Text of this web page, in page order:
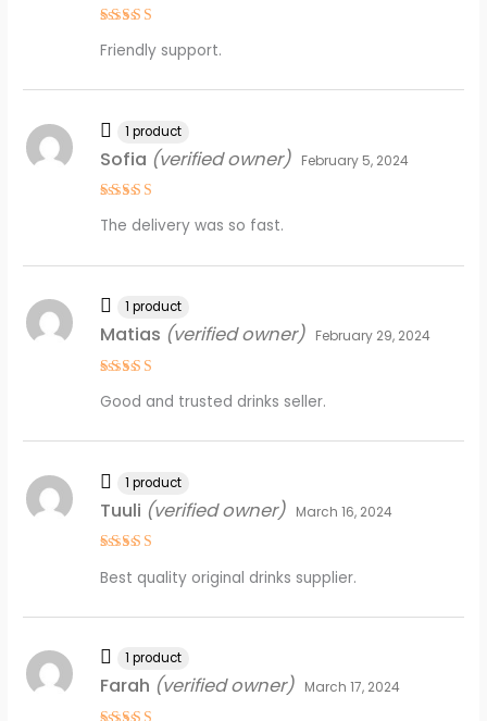
out of 5
Friendly support.
out of 5
Sofia (verified owner) February 5, 2024
The delivery was so fast.
1 product
out of 5
Matias (verified owner) February 29, 2024
Good and trusted drinks seller.
1 product
out of 5
Tuuli (verified owner) March 16, 2024
Best quality original drinks supplier.
1 product
Farah (verified owner) March 17, 2024
1 product